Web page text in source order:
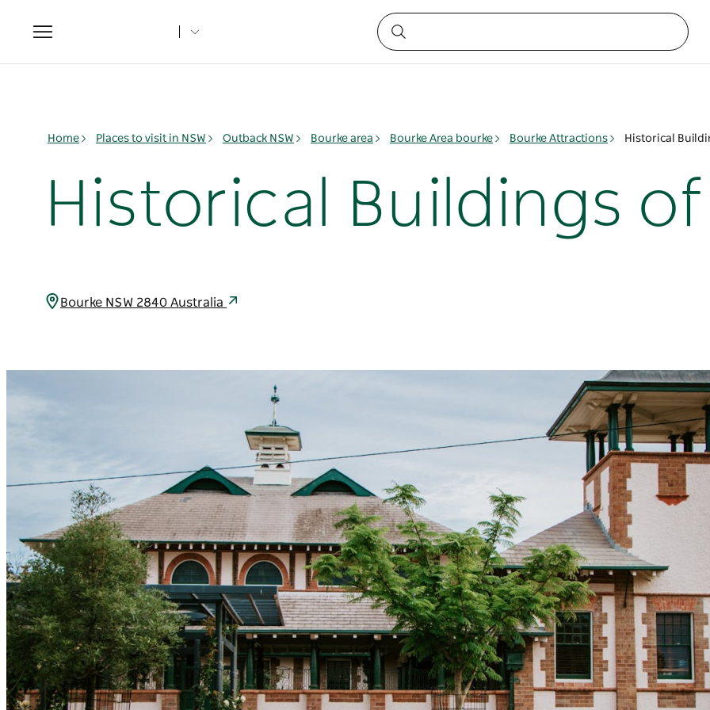
Toggle
navigation
Home Places to visit in NSW Outback NSW Bourke area Bourke Area bourke Bourke Attractions Historical
Historical Buildings
Bourke NSW 2840 Australia